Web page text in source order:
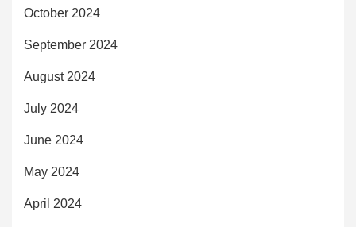
October 2024
September 2024
August 2024
July 2024
June 2024
May 2024
April 2024